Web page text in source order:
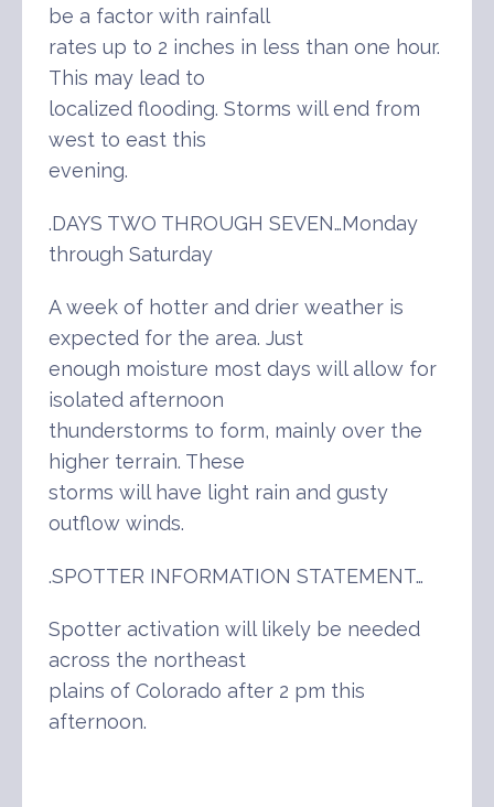
be a factor with rainfall
rates up to 2 inches in less than one hour.
This may lead to
localized flooding. Storms will end from
west to east this
evening.
.DAYS TWO THROUGH SEVEN…Monday
through Saturday
A week of hotter and drier weather is
expected for the area. Just
enough moisture most days will allow for
isolated afternoon
thunderstorms to form, mainly over the
higher terrain. These
storms will have light rain and gusty
outflow winds.
.SPOTTER INFORMATION STATEMENT…
Spotter activation will likely be needed
across the northeast
plains of Colorado after 2 pm this
afternoon.